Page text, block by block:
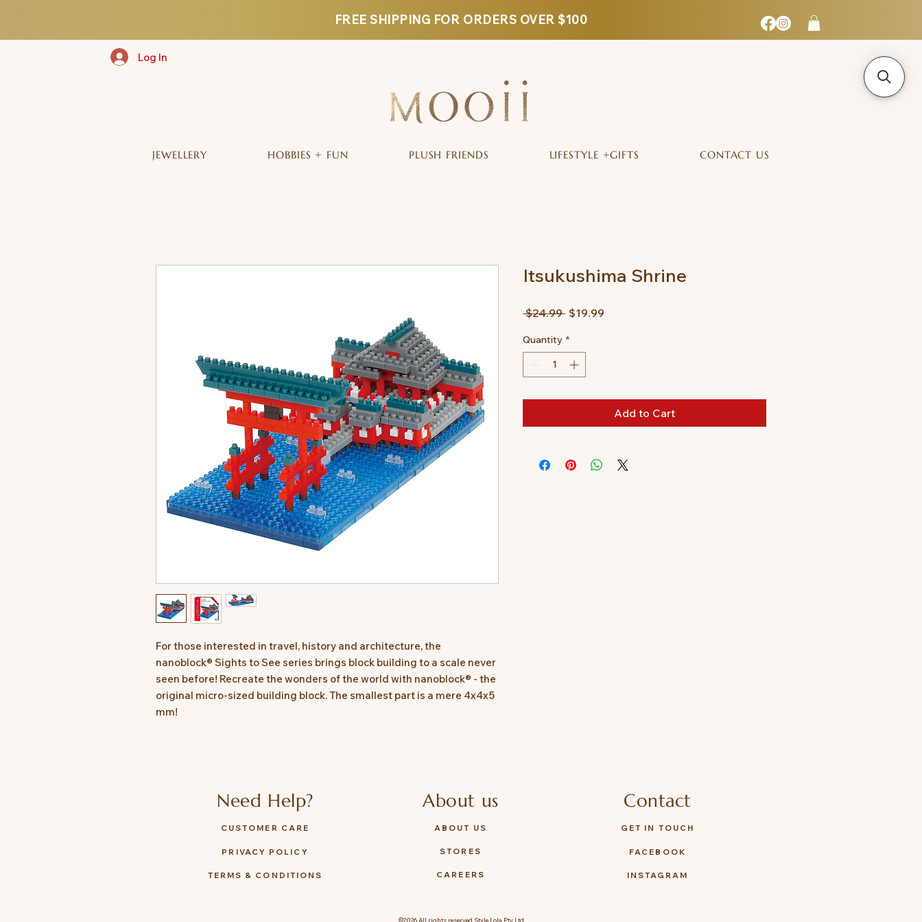
FREE SHIPPING FOR ORDERS OVER $100
Log In
JEWELLERY HOBBIES + FUN PLUSH FRIENDS LIFESTYLE +GIFTS CONTACT US
For those interested in travel, history and architecture, the
nanoblock® Sights to See series brings block building to a scale never
seen before! Recreate the wonders of the world with nanoblock® - the
original micro-sized building block. The smallest part is a mere 4x4x5
mm!
Itsukushima Shrine
$24.99 Regular
$19.99
Quantity *
Add to Cart
Need Help?
CUSTOMER CARE
PRIVACY POLICY
TERMS & CONDITIONS
About us
ABOUT US
STORES
CAREERS
Contact
GET IN TOUCH
FACEBOOK
INSTAGRAM
©2026 All rights reserved Style Lola Pty Ltd